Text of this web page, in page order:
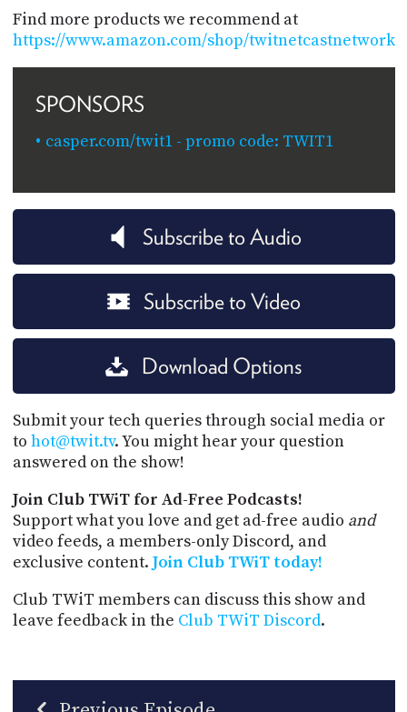
Find more products we recommend at
https://www.amazon.com/shop/twitnetcastnetwork
SPONSORS
casper.com/twit1 - promo code: TWIT1
Subscribe to Audio
Subscribe to Video
Download Options
Submit your tech queries through social media or
to hot@twit.tv. You might hear your question
answered on the show!
Join Club TWiT for Ad-Free Podcasts!
Support what you love and get ad-free audio and
video feeds, a members-only Discord, and
exclusive content. Join Club TWiT today!
Club TWiT members can discuss this show and
leave feedback in the Club TWiT Discord.